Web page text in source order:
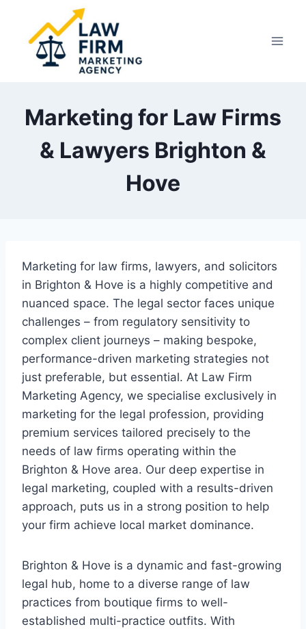
content
Marketing for Law Firms
& Lawyers Brighton &
Hove
Marketing for law firms, lawyers, and solicitors
in Brighton & Hove is a highly competitive and
nuanced space. The legal sector faces unique
challenges – from regulatory sensitivity to
complex client journeys – making bespoke,
performance-driven marketing strategies not
just preferable, but essential. At Law Firm
Marketing Agency, we specialise exclusively in
marketing for the legal profession, providing
premium services tailored precisely to the
needs of law firms operating within the
Brighton & Hove area. Our deep expertise in
legal marketing, coupled with a results-driven
approach, puts us in a strong position to help
your firm achieve local market dominance.
Brighton & Hove is a dynamic and fast-growing
legal hub, home to a diverse range of law
practices from boutique firms to well-
established multi-practice outfits. With